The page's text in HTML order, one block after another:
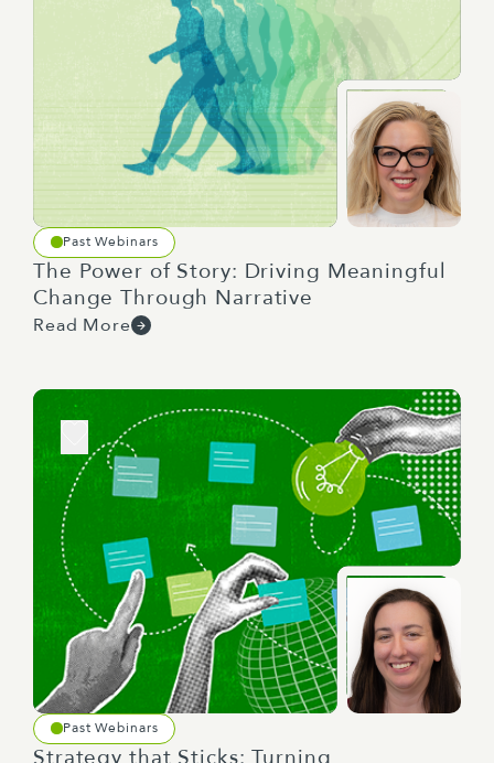
Past Webinars
The Power of Story: Driving Meaningful
Change Through Narrative
Read More
Past Webinars
Strategy that Sticks: Turning